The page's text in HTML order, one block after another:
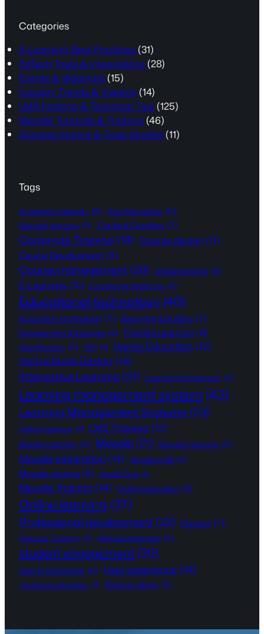
Categories
E-Learning Best Practices (31)
EdTech Tools & Integrations (28)
Events & Webinars (15)
Industry Trends & Insights (14)
LMS Hosting & Technical Tips (125)
Moodle Tutorials & Training (46)
Success Stories & Case Studies (11)
Tags
Academic Integrity (6) AI in Education (6)
Blended learning (5) Content Creation (7)
Corporate Training (18) Course design (11)
Course Development (8)
Course management (20) digital learning (6)
E-Learning (10) E-Learning Solutions (5)
Educational technology(40)
Education technology (7) Elearning Solutions (7)
Engagement Strategies (6) Flexible Learning (9)
Gamification (5) H5P (4) Higher Education (12)
Instructional Design (14)
Interactive Learning (21) Learner Engagement (5)
Learning management system (43)
Learning Management Systems (23)
Lifelong learning (4) LMS Training (12)
Mobile Learning (6) Moodle (21) Moodle Features (5)
Moodle Integration (14) Moodle LMS (5)
Moodle plugins (8) Moodle Tips (4)
Moodle Training (14) Online Education (6)
Online learning (37)
Professional development (22) Pukunui (7)
Pukunui Training (5) Skill Development (5)
student engagement (30)
User Engagement (6) User experience (14)
Vocational education (4) Webinar Series (5)